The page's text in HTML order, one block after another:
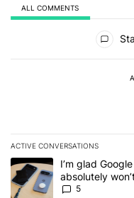
ALL COMMENTS
ACTIVE CONVERSATIONS
The following is a list of
A trending article titled
I’m glad
absolutely
5